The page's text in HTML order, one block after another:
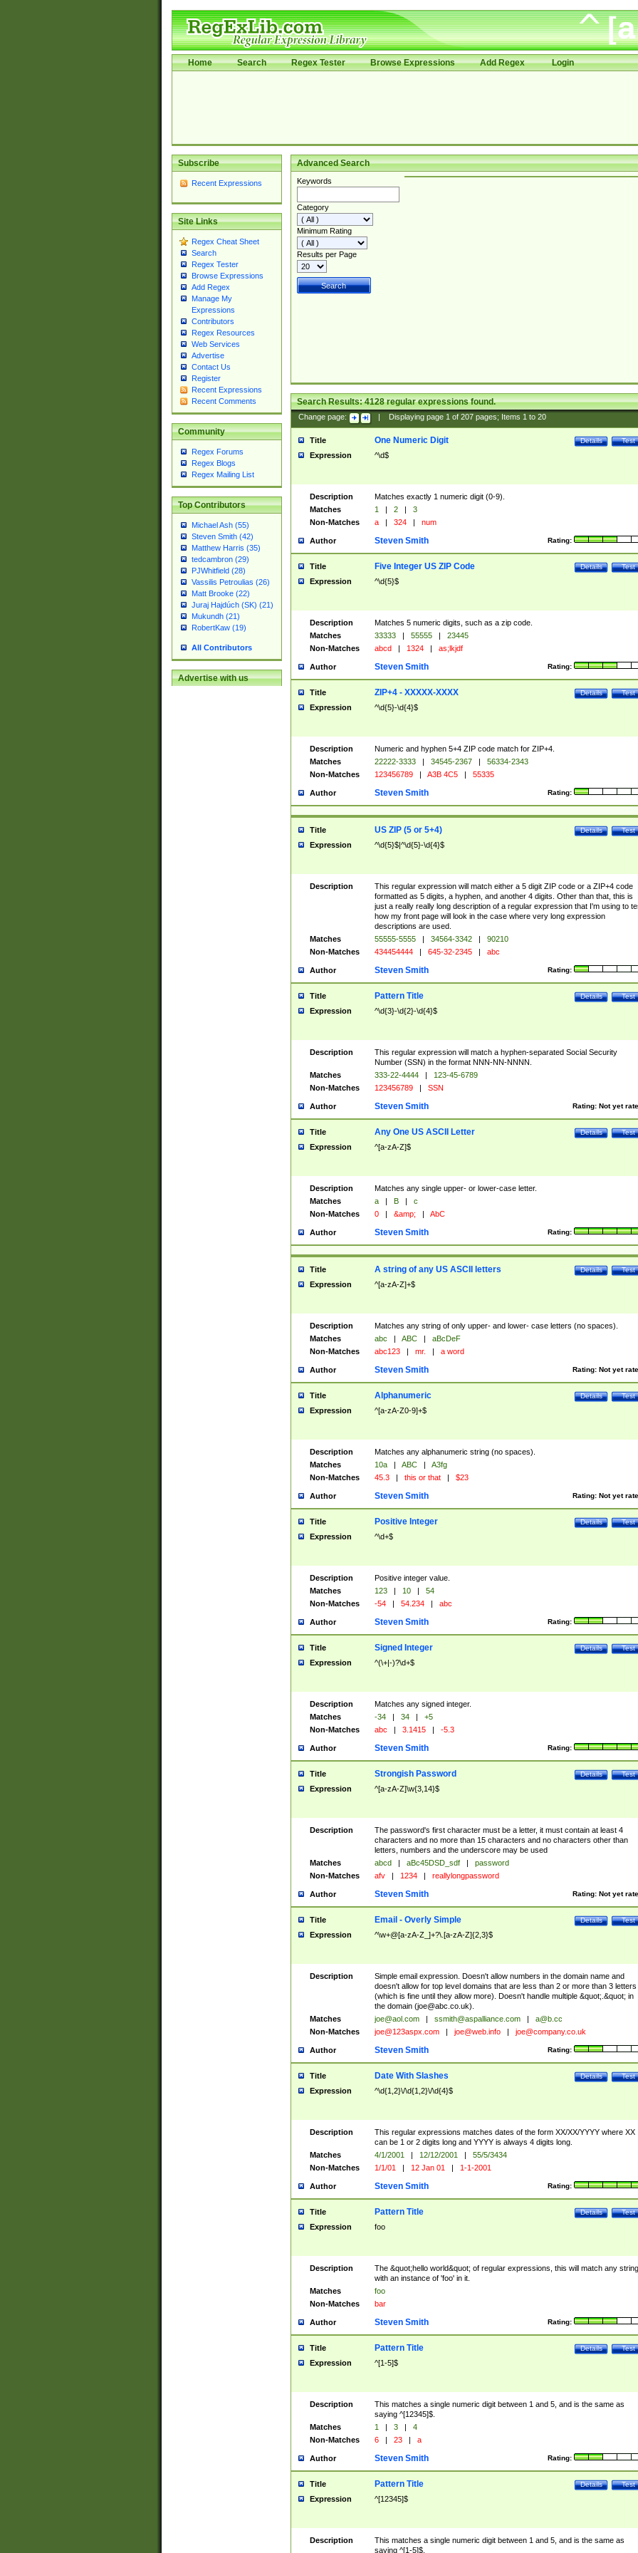
Home Search Regex Tester Browse Expressions Add Regex Login
Subscribe
Recent Expressions
Site Links
Regex Cheat Sheet
Search
Regex Tester
Browse Expressions
Add Regex
Manage My
Expressions
Contributors
Regex Resources
Web Services
Advertise
Contact Us
Register
Recent Expressions
Recent Comments
Community
Regex Forums
Regex Blogs
Regex Mailing List
Top Contributors
Michael Ash (55)
Steven Smith (42)
Matthew Harris (35)
tedcambron (29)
PJWhitfield (28)
Vassilis Petroulias (26)
Matt Brooke (22)
Juraj Hajdúch (SK) (21)
Mukundh (21)
RobertKaw (19)
All Contributors
Advertise with us
Advanced Search
Keywords
Category
Minimum Rating
Results per Page
Search Results:4128regular expressions found.
Change page: Displaying page 1of 207pages; Items 1to 20
Title Test
Details
One Numeric Digit
Expression ^\d$
Description
Matches exactly 1 numeric digit (0-9).
Matches
1 | 2 |
3
Non-Matches
a | 324 | num
Author Rating:
Steven Smith
Title Test
Details
Five Integer US ZIP Code
Expression ^\d{5}$
Description
Matches 5 numeric digits, such as a zip code.
Matches
33333 | 55555 |
23445
Non-Matches
abcd | 1324 | as;lkjdf
Author Rating:
Steven Smith
Title Test
Details
ZIP+4 - XXXXX-XXXX
Expression ^\d{5}-\d{4}$
Description
Numeric and hyphen 5+4 ZIP code match for ZIP+4.
Matches
22222-3333 | 34545-2367 |
56334-2343
Non-Matches
123456789 | A3B 4C5 | 55335
Author Rating:
Steven Smith
Title Test
Details
US ZIP (5 or 5+4)
Expression ^\d{5}$|^\d{5}-\d{4}$
Description
This regular expression will match either a 5 digit ZIP code or a ZIP+4 code
formatted as 5 digits, a hyphen, and another 4 digits. Other than that, this is
just a really really long description of a regular expression that I'm using to
how my front page will look in the case where very long expression
descriptions are used.
Matches
55555-5555 | 34564-3342 |
90210
Non-Matches
434454444 | 645-32-2345 | abc
Author Rating:
Steven Smith
Title Test
Details
Pattern Title
Expression ^\d{3}-\d{2}-\d{4}$
Description
This regular expression will match a hyphen-separated Social Security
Number (SSN) in the format NNN-NN-NNNN.
Matches
333-22-4444 |
123-45-6789
Non-Matches
123456789 | SSN
Author Rating: Not yet
Steven Smith
Title Test
Details
Any One US ASCII Letter
Expression ^[a-zA-Z]$
Description
Matches any single upper- or lower-case letter.
Matches
a | B |
c
Non-Matches
0 | &amp; | AbC
Author Rating:
Steven Smith
Title Test
Details
A string of any US ASCII letters
Expression ^[a-zA-Z]+$
Description
Matches any string of only upper- and lower- case letters (no spaces).
Matches
abc | ABC |
aBcDeF
Non-Matches
abc123 | mr. | a word
Author Rating: Not yet
Steven Smith
Title Test
Details
Alphanumeric
Expression ^[a-zA-Z0-9]+$
Description
Matches any alphanumeric string (no spaces).
Matches
10a | ABC |
A3fg
Non-Matches
45.3 | this or that | $23
Author Rating: Not yet
Steven Smith
Title Test
Details
Positive Integer
Expression ^\d+$
Description
Positive integer value.
Matches
123 | 10 |
54
Non-Matches
-54 | 54.234 | abc
Author Rating:
Steven Smith
Title Test
Details
Signed Integer
Expression ^(\+|-)?\d+$
Description
Matches any signed integer.
Matches
-34 | 34 |
+5
Non-Matches
abc | 3.1415 | -5.3
Author Rating:
Steven Smith
Title Test
Details
Strongish Password
Expression ^[a-zA-Z]\w{3,14}$
Description
The password's first character must be a letter, it must contain at least 4
characters and no more than 15 characters and no characters other than
letters, numbers and the underscore may be used
Matches
abcd | aBc45DSD_sdf |
password
Non-Matches
afv | 1234 | reallylongpassword
Author Rating: Not yet
Steven Smith
Title Test
Details
Email - Overly Simple
Expression ^\w+@[a-zA-Z_]+?\.[a-zA-Z]{2,3}$
Description
Simple email expression. Doesn't allow numbers in the domain name and
doesn't allow for top level domains that are less than 2 or more than 3 letters
(which is fine until they allow more). Doesn't handle multiple &quot;.&quot; in
the domain (joe@abc.co.uk).
Matches
joe@aol.com | ssmith@aspalliance.com |
a@b.cc
Non-Matches
joe@123aspx.com | joe@web.info | joe@company.co.uk
Author Rating:
Steven Smith
Title Test
Details
Date With Slashes
Expression ^\d{1,2}\/\d{1,2}\/\d{4}$
Description
This regular expressions matches dates of the form XX/XX/YYYY where XX
can be 1 or 2 digits long and YYYY is always 4 digits long.
Matches
4/1/2001 | 12/12/2001 |
55/5/3434
Non-Matches
1/1/01 | 12 Jan 01 | 1-1-2001
Author Rating:
Steven Smith
Title Test
Details
Pattern Title
Expression foo
Description
The &quot;hello world&quot; of regular expressions, this will match any string
with an instance of 'foo' in it.
Matches
foo
Non-Matches
bar
Author Rating:
Steven Smith
Title Test
Details
Pattern Title
Expression ^[1-5]$
Description
This matches a single numeric digit between 1 and 5, and is the same as
saying ^[12345]$.
Matches
1 | 3 |
4
Non-Matches
6 | 23 | a
Author Rating:
Steven Smith
Title Test
Details
Pattern Title
Expression ^[12345]$
Description
This matches a single numeric digit between 1 and 5, and is the same as
saying ^[1-5]$.